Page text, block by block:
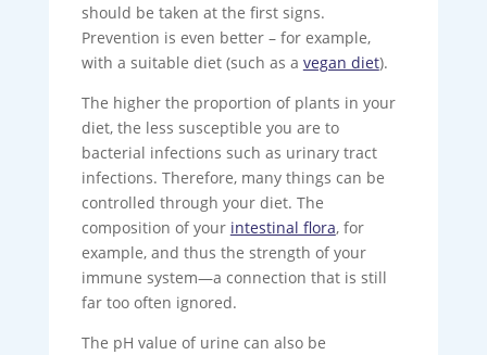
should be taken at the first signs.
Prevention is even better – for example,
with a suitable diet (such as a vegan diet).
The higher the proportion of plants in your
diet, the less susceptible you are to
bacterial infections such as urinary tract
infections. Therefore, many things can be
controlled through your diet. The
composition of your intestinal flora, for
example, and thus the strength of your
immune system—a connection that is still
far too often ignored.
The pH value of urine can also be